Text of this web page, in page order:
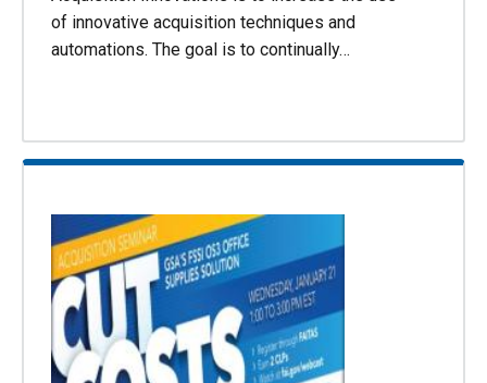
of innovative acquisition techniques and
automations. The goal is to continually…